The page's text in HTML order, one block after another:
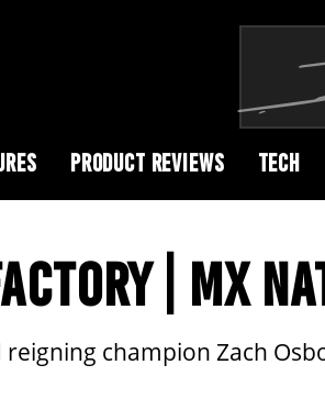
PRODUCT REVIEWS TECH
| MX
champion Zach